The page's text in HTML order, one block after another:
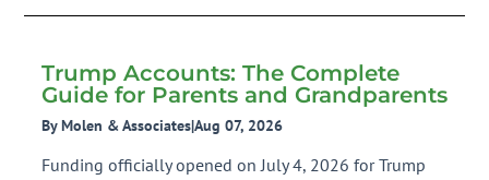
Trump Accounts: The Complete
Guide for Parents and Grandparents
By Molen & Associates|Aug 07, 2026
Funding officially opened on July 4, 2026 for Trump